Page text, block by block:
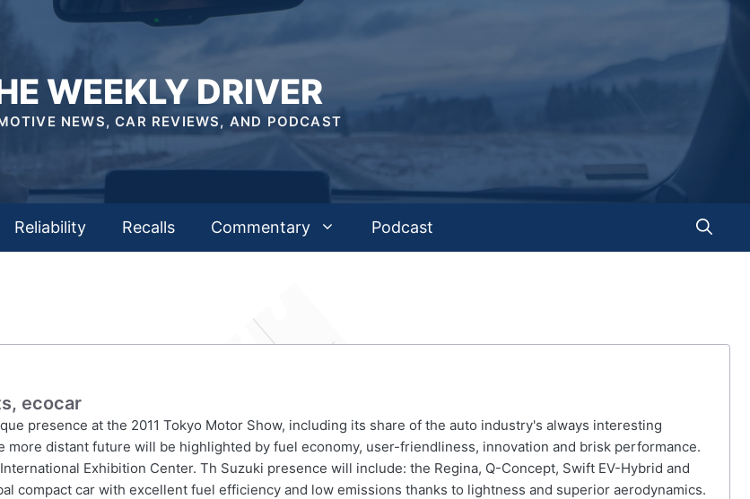
WEEKLY DRIVER
NEWS, CAR REVIEWS, AND PODCAST
Reliability Recalls Commentary Podcast
ecocar
presence at the 2011 Tokyo Motor Show, including its share of the auto industry's always interesting
more distant future will be highlighted by fuel economy, user-friendliness, innovation and brisk performance.
Exhibition Center. Th Suzuki presence will include: the Regina, Q-Concept, Swift EV-Hybrid and
compact car with excellent fuel efficiency and low emissions thanks to lightness and superior aerodynamics.